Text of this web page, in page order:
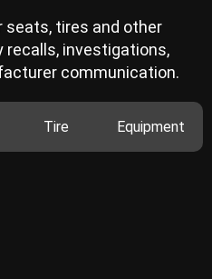
seats, tires and other
investigations,
communication.
Tire Equipment